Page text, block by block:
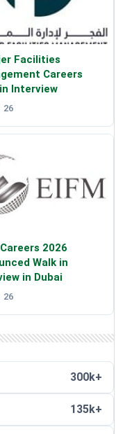
Facilities
Careers
Interview
26
2026
Walk in
in Dubai
26
300k+
135k+